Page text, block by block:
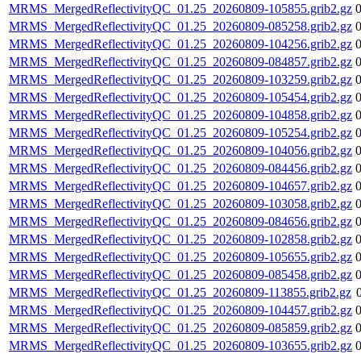
MRMS_MergedReflectivityQC_01.25_20260809-105855.grib2.gz
MRMS_MergedReflectivityQC_01.25_20260809-085258.grib2.gz
MRMS_MergedReflectivityQC_01.25_20260809-104256.grib2.gz
MRMS_MergedReflectivityQC_01.25_20260809-084857.grib2.gz
MRMS_MergedReflectivityQC_01.25_20260809-103259.grib2.gz
MRMS_MergedReflectivityQC_01.25_20260809-105454.grib2.gz
MRMS_MergedReflectivityQC_01.25_20260809-104858.grib2.gz
MRMS_MergedReflectivityQC_01.25_20260809-105254.grib2.gz
MRMS_MergedReflectivityQC_01.25_20260809-104056.grib2.gz
MRMS_MergedReflectivityQC_01.25_20260809-084456.grib2.gz
MRMS_MergedReflectivityQC_01.25_20260809-104657.grib2.gz
MRMS_MergedReflectivityQC_01.25_20260809-103058.grib2.gz
MRMS_MergedReflectivityQC_01.25_20260809-084656.grib2.gz
MRMS_MergedReflectivityQC_01.25_20260809-102858.grib2.gz
MRMS_MergedReflectivityQC_01.25_20260809-105655.grib2.gz
MRMS_MergedReflectivityQC_01.25_20260809-085458.grib2.gz
MRMS_MergedReflectivityQC_01.25_20260809-113855.grib2.gz
MRMS_MergedReflectivityQC_01.25_20260809-104457.grib2.gz
MRMS_MergedReflectivityQC_01.25_20260809-085859.grib2.gz
MRMS_MergedReflectivityQC_01.25_20260809-103655.grib2.gz